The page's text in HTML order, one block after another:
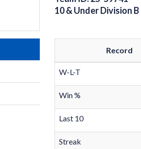
10 & Under Division B
Record
W-L-T
Win %
Last 10
Streak